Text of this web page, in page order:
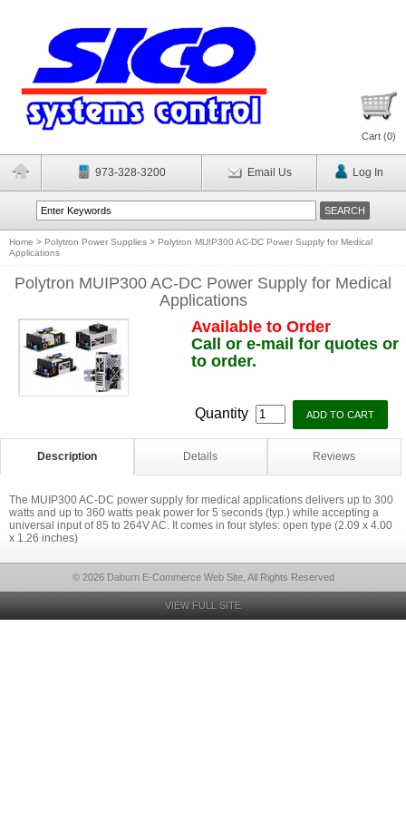
Cart (0)
973-328-3200 Email Us Log In
Home > Polytron Power Supplies > Polytron MUIP300 AC-DC Power Supply for Medical
Applications
Polytron MUIP300 AC-DC Power Supply for Medical
Applications
Available to Order
Call or e-mail for quotes or
to order.
Quantity
Description Details Reviews
The MUIP300 AC-DC power supply for medical applications delivers up to 300
watts and up to 360 watts peak power for 5 seconds (typ.) while accepting a
universal input of 85 to 264V AC. It comes in four styles: open type (2.09 x 4.00
x 1.26 inches)
© 2026 Daburn E-Commerce Web Site, All Rights Reserved
VIEW FULL SITE